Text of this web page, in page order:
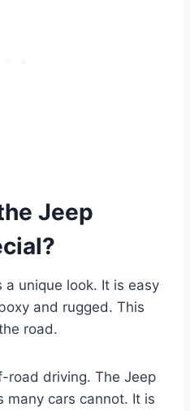
Jeep
a unique look. It is easy
and rugged. This
road.
road driving. The Jeep
many cars cannot. It is